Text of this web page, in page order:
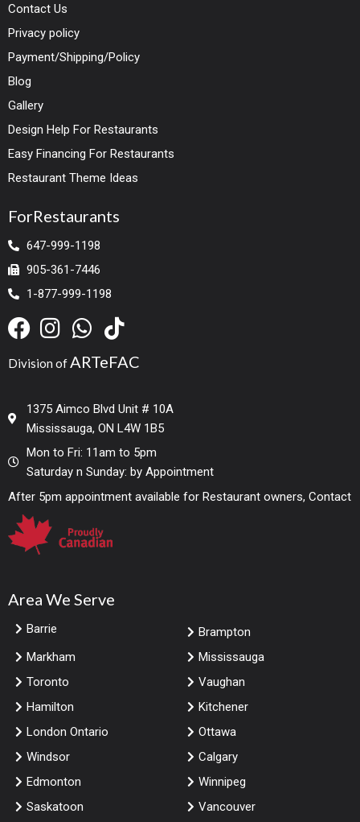
Contact Us
Privacy policy
Payment/Shipping/Policy
Blog
Gallery
Design Help For Restaurants
Easy Financing For Restaurants
Restaurant Theme Ideas
ForRestaurants
647-999-1198
905-361-7446
1-877-999-1198
Division ofARTeFAC
1375 Aimco Blvd Unit # 10A
Mississauga, ON L4W 1B5
Mon to Fri: 11am to 5pm
Saturday n Sunday: by Appointment
After 5pm appointment available for Restaurant owners, Contact
Area We Serve
Barrie
Brampton
Markham
Mississauga
Toronto
Vaughan
Hamilton
Kitchener
London Ontario
Ottawa
Windsor
Calgary
Edmonton
Winnipeg
Saskatoon
Vancouver